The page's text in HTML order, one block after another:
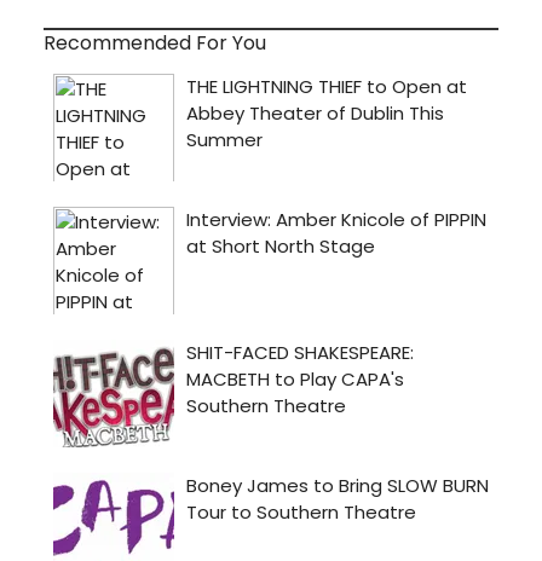
Recommended For You